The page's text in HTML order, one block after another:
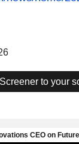
to your